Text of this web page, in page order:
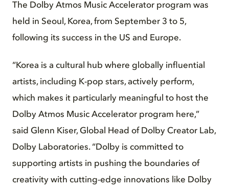
The Dolby Atmos Music Accelerator program was
held in Seoul, Korea, from September 3 to 5,
following its success in the US and Europe.
“Korea is a cultural hub where globally influential
artists, including K-pop stars, actively perform,
which makes it particularly meaningful to host the
Dolby Atmos Music Accelerator program here,”
said Glenn Kiser, Global Head of Dolby Creator Lab,
Dolby Laboratories. “Dolby is committed to
supporting artists in pushing the boundaries of
creativity with cutting-edge innovations like Dolby